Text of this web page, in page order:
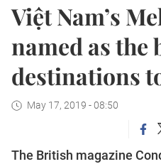
Việt Nam’s
named as the
destinations
May 17, 2019 - 08:50
The British magazine